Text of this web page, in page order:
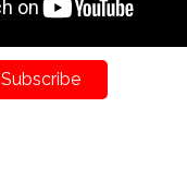
Subscribe